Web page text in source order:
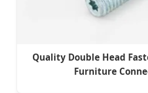
Quality Double Head
Furniture